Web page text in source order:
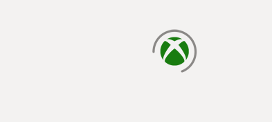
loading